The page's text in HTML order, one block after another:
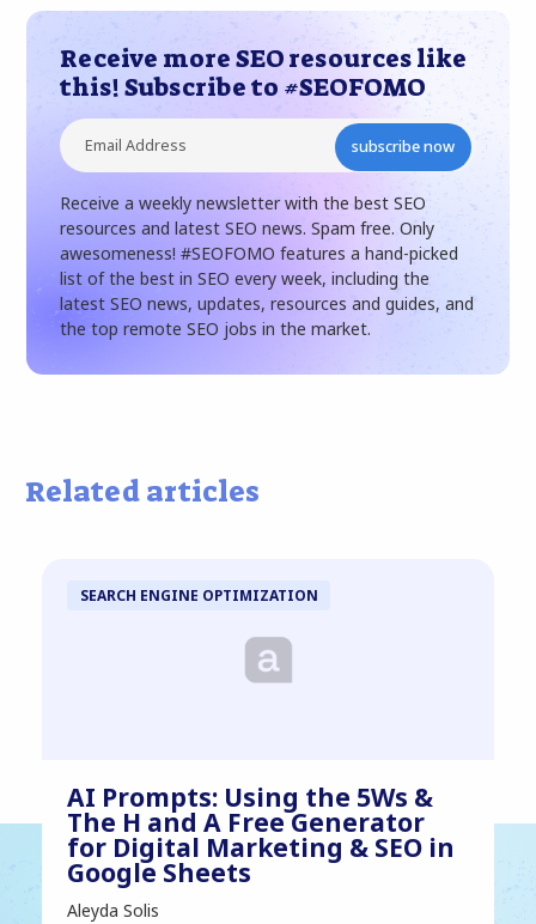
Receive more SEO resources like
this! Subscribe to #SEOFOMO
subscribe now
Receive a weekly newsletter with the best SEO
resources and latest SEO news. Spam free. Only
awesomeness! #SEOFOMO features a hand-picked
list of the best in SEO every week, including the
latest SEO news, updates, resources and guides, and
the top remote SEO jobs in the market.
Related articles
SEARCH ENGINE OPTIMIZATION
AI Prompts: Using the 5Ws &
The H and A Free Generator
for Digital Marketing & SEO in
Google Sheets
Aleyda Solis